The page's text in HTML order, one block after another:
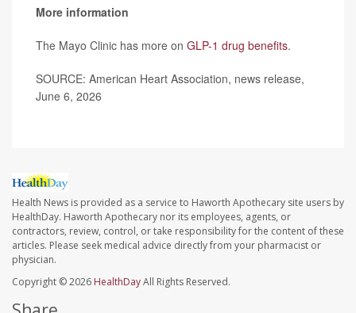
More information
The Mayo Clinic has more on GLP-1 drug benefits.
SOURCE: American Heart Association, news release,
June 6, 2026
Health News is provided as a service to Haworth Apothecary site users by
HealthDay. Haworth Apothecary nor its employees, agents, or
contractors, review, control, or take responsibility for the content of these
articles. Please seek medical advice directly from your pharmacist or
physician.
Copyright © 2026 HealthDayAll Rights Reserved.